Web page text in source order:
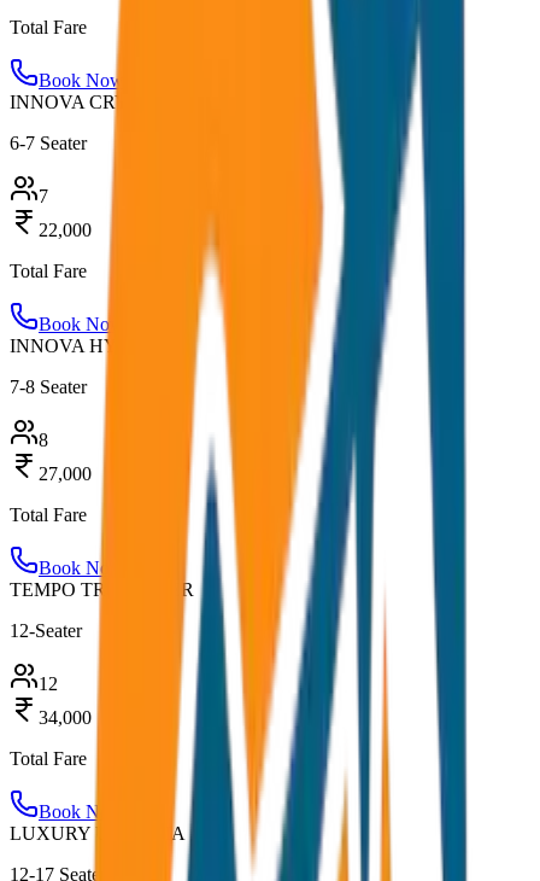
Total Fare
Book Now
INNOVA CRYSTA
6-7 Seater
7
22,000
Total Fare
Book Now
INNOVA HYCROSS
7-8 Seater
8
27,000
Total Fare
Book Now
TEMPO TRAVELLER
12-Seater
12
34,000
Total Fare
Book Now
LUXURY URBANIA
12-17 Seater